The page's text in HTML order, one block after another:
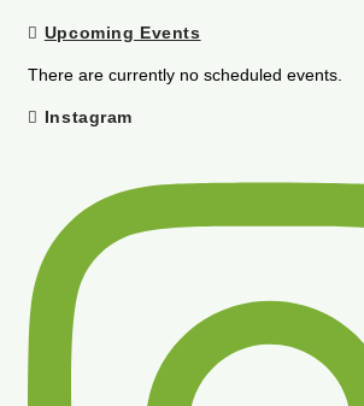
Upcoming Events
There are currently no scheduled events.
Instagram